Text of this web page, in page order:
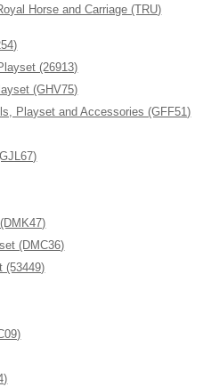
Horse and Carriage (TRU)
(26913)
(GHV75)
Playset and Accessories (GFF51)
(DMC36)
(53449)